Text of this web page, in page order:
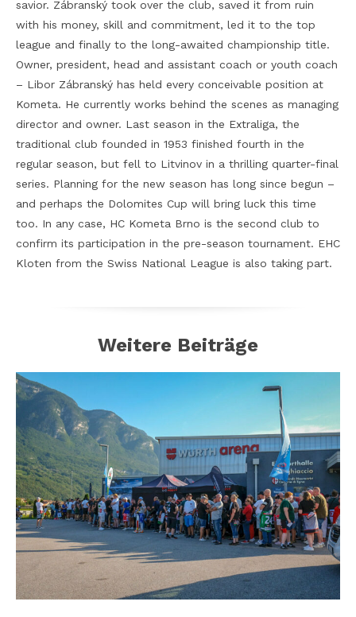
savior. Zábranský took over the club, saved it from ruin
with his money, skill and commitment, led it to the top
league and finally to the long-awaited championship title.
Owner, president, head and assistant coach or youth coach
– Libor Zábranský has held every conceivable position at
Kometa. He currently works behind the scenes as managing
director and owner. Last season in the Extraliga, the
traditional club founded in 1953 finished fourth in the
regular season, but fell to Litvinov in a thrilling quarter-final
series. Planning for the new season has long since begun –
and perhaps the Dolomites Cup will bring luck this time
too. In any case, HC Kometa Brno is the second club to
confirm its participation in the pre-season tournament. EHC
Kloten from the Swiss National League is also taking part.
Weitere Beiträge